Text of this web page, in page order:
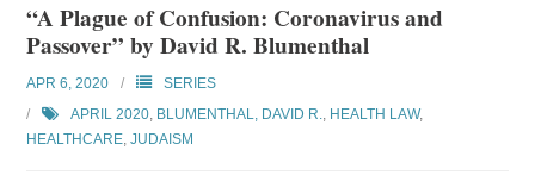
“A Plague of Confusion: Coronavirus and
Passover” by David R. Blumenthal
APR 6, 2020
SERIES
APRIL 2020, BLUMENTHAL, DAVID R., HEALTH LAW,
HEALTHCARE,JUDAISM